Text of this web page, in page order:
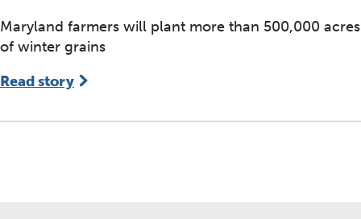
Maryland farmers will plant more than 500,000 acres
of winter grains
Read story